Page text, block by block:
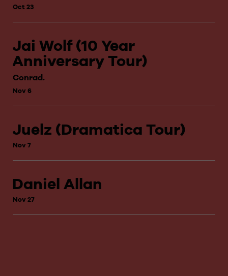
Oct 23
Jai Wolf (10 Year
Anniversary Tour)
Conrad.
Nov 6
Juelz (Dramatica Tour)
Nov 7
Daniel Allan
Nov 27